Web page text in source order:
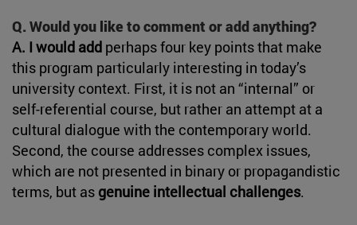
Q. Would you like to comment or add anything?
A. I would add perhaps four key points that make
this program particularly interesting in today’s
university context. First, it is not an “internal” or
self-referential course, but rather an attempt at a
cultural dialogue with the contemporary world.
Second, the course addresses complex issues,
which are not presented in binary or propagandistic
terms, but as genuine intellectual challenges.